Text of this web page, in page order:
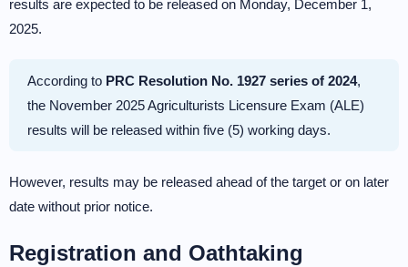
results are expected to be released on Monday, December 1,
2025.
According to PRC Resolution No. 1927 series of 2024,
the November 2025 Agriculturists Licensure Exam (ALE)
results will be released within five (5) working days.
However, results may be released ahead of the target or on later
date without prior notice.
Registration and Oathtaking